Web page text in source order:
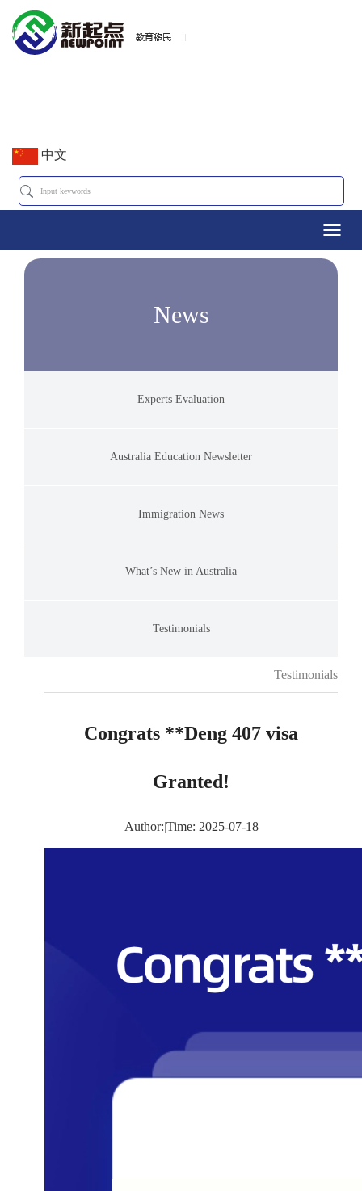
中文
News
Experts Evaluation
Australia Education Newsletter
Immigration News
What’s New in Australia
Testimonials
Testimonials
Congrats **Deng 407 visa
Granted!
Author:|Time: 2025-07-18